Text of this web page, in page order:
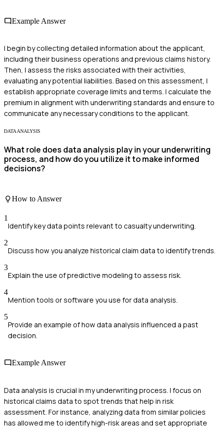
Example Answer
I begin by collecting detailed information about the applicant,
including their business operations and previous claims history.
Then, I assess the risks associated with their activities,
evaluating any potential liabilities. Based on this assessment, I
establish appropriate coverage limits and terms. I calculate the
premium in alignment with underwriting standards and ensure to
communicate any necessary conditions to the applicant.
DATA ANALYSIS
What role does data analysis play in your underwriting
process, and how do you utilize it to make informed
decisions?
How to Answer
1
Identify key data points relevant to casualty underwriting.
2
Discuss how you analyze historical claim data to identify trends.
3
Explain the use of predictive modeling to assess risk.
4
Mention tools or software you use for data analysis.
5
Provide an example of how data analysis influenced a past
decision.
Example Answer
Data analysis is crucial in my underwriting process. I focus on
historical claims data to spot trends that help in risk
assessment. For instance, analyzing data from similar policies
has allowed me to identify high-risk areas and set appropriate